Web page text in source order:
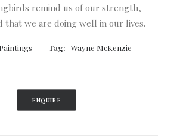
remind us of our strength,
that we are doing well in our lives.
Paintings Tag: Wayne McKenzie
ENQUIRE